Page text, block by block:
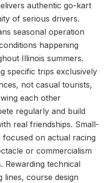
authentic go-kart
of serious drivers.
seasonal operation
happening
Illinois summers.
specific trips exclusively
not casual tourists,
each other
regularly and build
real friendships. Small-
on actual racing
or commercialism
Rewarding technical
lines, course design